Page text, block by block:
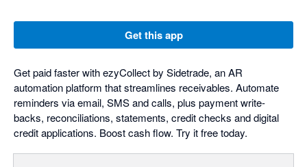
Get this app
Get paid faster with ezyCollect by Sidetrade, an AR
automation platform that streamlines receivables. Automate
reminders via email, SMS and calls, plus payment write-
backs, reconciliations, statements, credit checks and digital
credit applications. Boost cash flow. Try it free today.